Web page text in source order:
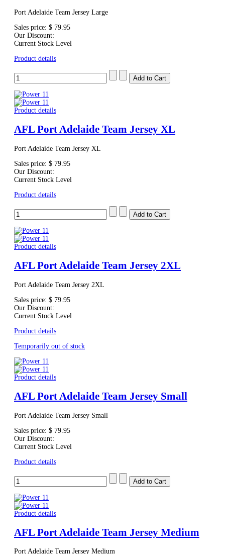
Port Adelaide Team Jersey Large
Sales price: $ 79.95
Our Discount:
Current Stock Level
Product details
Product details
AFL Port Adelaide Team Jersey XL
Port Adelaide Team Jersey XL
Sales price: $ 79.95
Our Discount:
Current Stock Level
Product details
Product details
AFL Port Adelaide Team Jersey 2XL
Port Adelaide Team Jersey 2XL
Sales price: $ 79.95
Our Discount:
Current Stock Level
Product details
Temporarily out of stock
Product details
AFL Port Adelaide Team Jersey Small
Port Adelaide Team Jersey Small
Sales price: $ 79.95
Our Discount:
Current Stock Level
Product details
Product details
AFL Port Adelaide Team Jersey Medium
Port Adelaide Team Jersey Medium